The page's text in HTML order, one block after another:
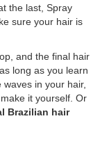
the last, Spray
sure your hair is
and the final hair
long as you learn
in your hair,
it yourself. Or
Brazilian hair